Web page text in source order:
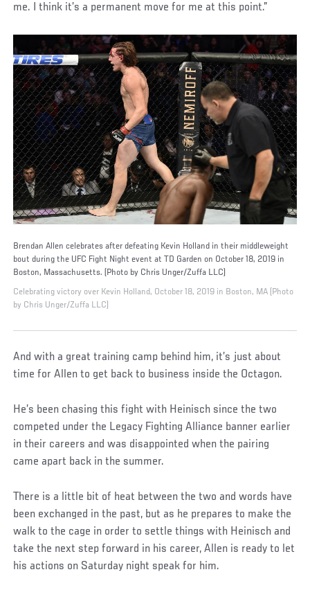
me. I think it’s a permanent move for me at this point.”
Brendan Allen celebrates after defeating Kevin Holland in their middleweight
bout during the UFC Fight Night event at TD Garden on October 18, 2019 in
Boston, Massachusetts. (Photo by Chris Unger/Zuffa LLC)
Celebrating victory over Kevin Holland, October 18, 2019 in Boston, MA (Photo
by Chris Unger/Zuffa LLC)
And with a great training camp behind him, it’s just about
time for Allen to get back to business inside the Octagon.
He’s been chasing this fight with Heinisch since the two
competed under the Legacy Fighting Alliance banner earlier
in their careers and was disappointed when the pairing
came apart back in the summer.
There is a little bit of heat between the two and words have
been exchanged in the past, but as he prepares to make the
walk to the cage in order to settle things with Heinisch and
take the next step forward in his career, Allen is ready to let
his actions on Saturday night speak for him.